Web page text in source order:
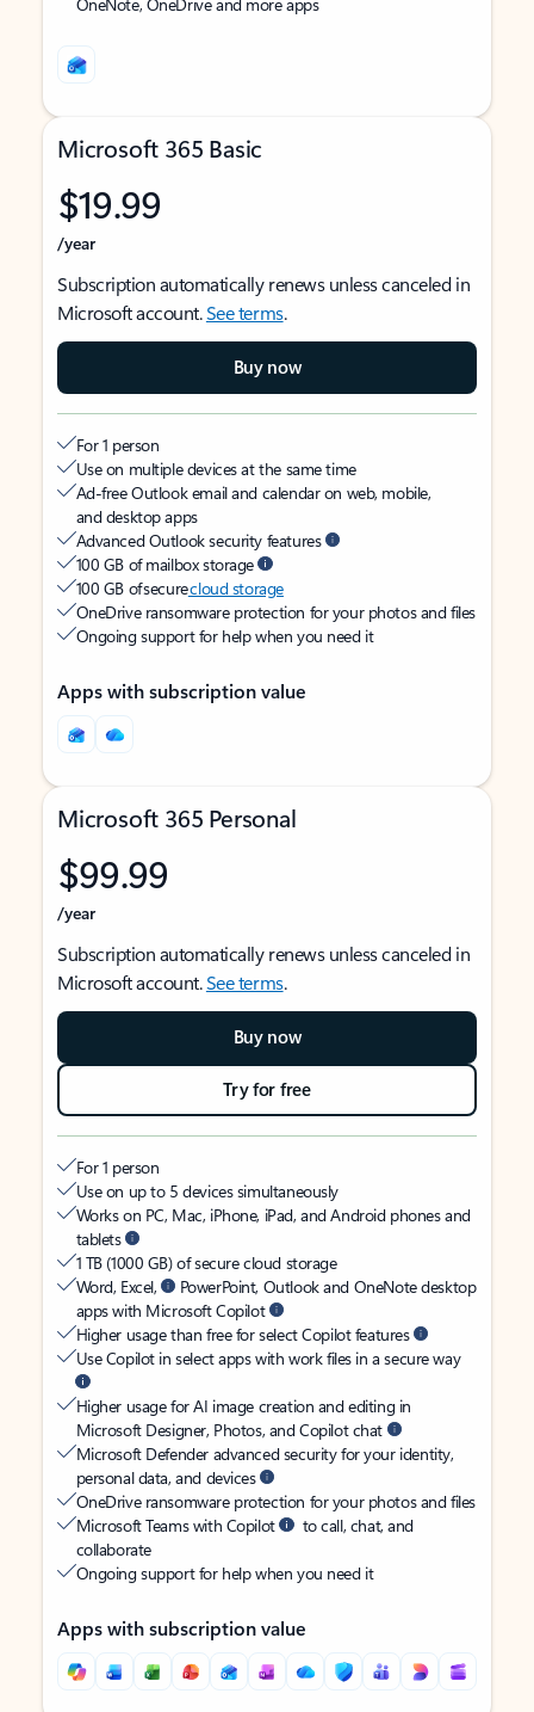
Microsoft 365 Basic
$19.99
/year
Subscription automatically renews unless canceled in
Microsoft account.See terms.
Buy now
For 1 person
Use on multiple devices at the same time
Ad-free Outlook email and calendar on web, mobile,
and desktop apps
Advanced Outlook security features
100 GB of mailbox storage
100 GB of securecloud storage
OneDrive ransomware protection for your photos and files
Ongoing support for help when you need it
Apps with subscription value
Microsoft 365 Personal
$99.99
/year
Subscription automatically renews unless canceled in
Microsoft account.See terms.
Buy now
Try for free
For 1 person
Use on up to 5 devices simultaneously
Works on PC, Mac, iPhone, iPad, and Android phones and
tablets
1 TB (1000 GB) of secure cloud storage
Word, Excel,
PowerPoint, Outlook and OneNote desktop
apps with Microsoft Copilot
Higher usage than free for select Copilot features
Use Copilot in select apps with work files in a secure way
Higher usage for AI image creation and editing in
Microsoft Designer, Photos, and Copilot chat
Microsoft Defender advanced security for your identity,
personal data, and devices
OneDrive ransomware protection for your photos and files
Microsoft Teams with Copilot
to call, chat, and
collaborate
Ongoing support for help when you need it
Apps with subscription value